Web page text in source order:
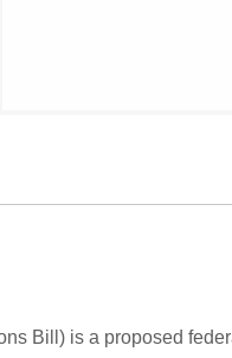
Bill) is a proposed